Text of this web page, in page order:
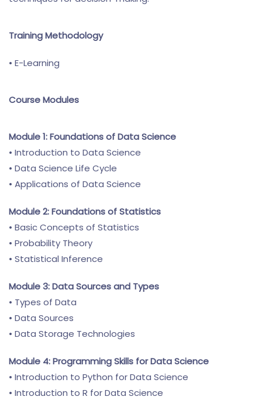
Training Methodology
• E-Learning
Course Modules
Module 1: Foundations of Data Science
• Introduction to Data Science
• Data Science Life Cycle
• Applications of Data Science
Module 2: Foundations of Statistics
• Basic Concepts of Statistics
• Probability Theory
• Statistical Inference
Module 3: Data Sources and Types
• Types of Data
• Data Sources
• Data Storage Technologies
Module 4: Programming Skills for Data Science
• Introduction to Python for Data Science
• Introduction to R for Data Science